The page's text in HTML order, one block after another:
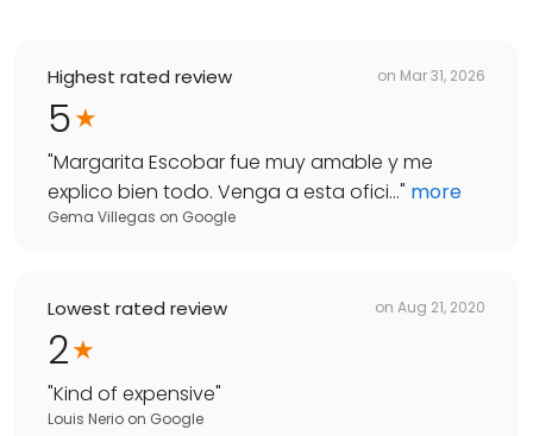
Highest rated review on Mar 31, 2026
5
"Margarita Escobar fue muy amable y me
explico bien todo. Venga a esta ofici..." more
Gema Villegas on Google
Lowest rated review on Aug 21, 2020
2
"Kind of expensive"
Louis Nerio on Google